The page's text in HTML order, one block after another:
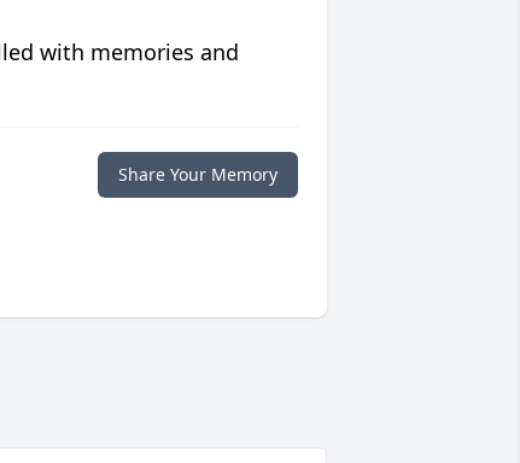
with memories and
Share Your Memory